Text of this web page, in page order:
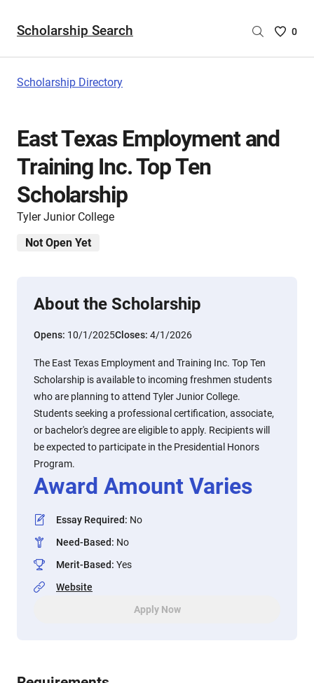
Scholarship Search
Saved
are
0
Scholarship Directory
East Texas Employment and
Training Inc. Top Ten
Scholarship
Tyler Junior College
Not Open Yet
About the Scholarship
Opens: 10/1/2025Closes: 4/1/2026
The East Texas Employment and Training Inc. Top Ten
Scholarship is available to incoming freshmen students
who are planning to attend Tyler Junior College.
Students seeking a professional certification, associate,
or bachelor's degree are eligible to apply. Recipients will
be expected to participate in the Presidential Honors
Program.
Award Amount Varies
Essay Required: No
Need-Based: No
Merit-Based: Yes
Website
Apply Now